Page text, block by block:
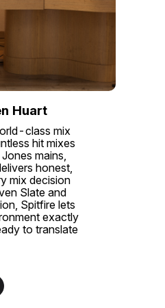
Huart
class mix
hit mixes
mains,
honest,
mix decision
Slate and
Spitfire lets
exactly
to translate